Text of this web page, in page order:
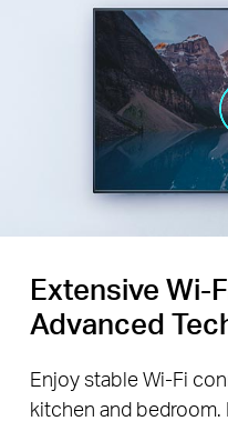
Extensive Wi-
Advanced
Enjoy stable Wi-Fi
kitchen and bedroom.